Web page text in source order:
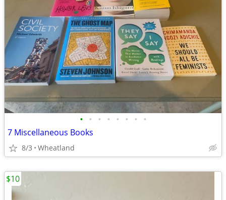
• • • • • • • •
7 Miscellaneous Books
8/3 Wheatland
$10